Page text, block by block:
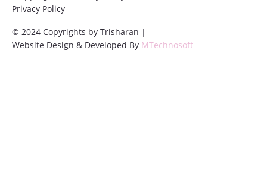
© 2024 Copyrights by Trisharan |
Website Design & Developed By MTechnosoft
Privacy Policy